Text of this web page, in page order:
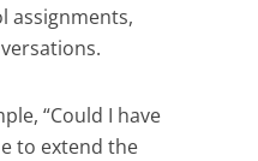
assignments,
“Could I have
to extend the